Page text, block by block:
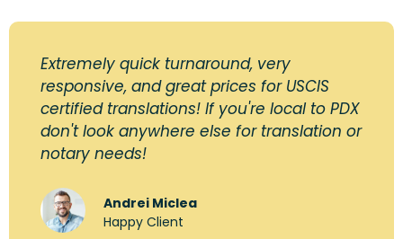
Extremely quick turnaround, very
responsive, and great prices for USCIS
certified translations! If you're local to PDX
don't look anywhere else for translation or
notary needs!
Andrei Miclea
Happy Client